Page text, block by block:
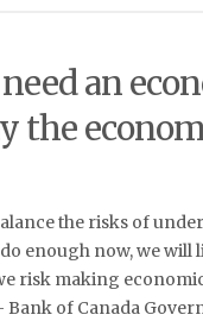
need an
the
the risks of
enough now, we
risk making
of Canada